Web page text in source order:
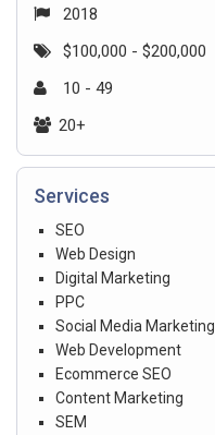
2018
$100,000 - $200,000
10 - 49
20+
Services
SEO
Web Design
Digital Marketing
PPC
Social Media Marketing
Web Development
Ecommerce SEO
Content Marketing
SEM